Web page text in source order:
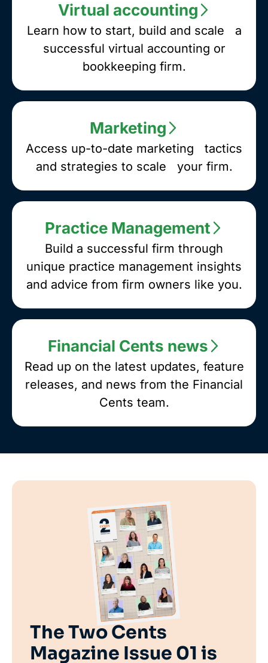
Virtual accounting
Learn how to start, build and scale a
successful virtual accounting or
bookkeeping firm.
Marketing
Access up-to-date marketing tactics
and strategies to scale your firm.
Practice Management
Build a successful firm through
unique practice management insights
and advice from firm owners like you.
Financial Cents news
Read up on the latest updates, feature
releases, and news from the Financial
Cents team.
The Two Cents
Magazine Issue 01 is